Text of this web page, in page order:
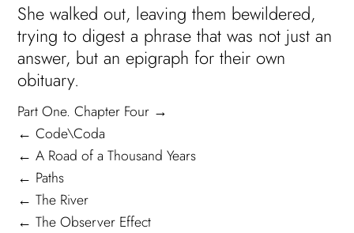
She walked out, leaving them bewildered,
trying to digest a phrase that was not just an
answer, but an epigraph for their own
obituary.
Part One. Chapter Four →
← Code\Coda
← A Road of a Thousand Years
← Paths
← The River
← The Observer Effect